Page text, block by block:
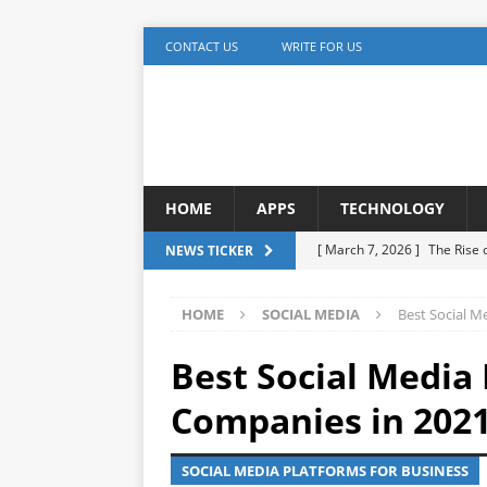
CONTACT US WRITE FOR US
HOME APPS TECHNOLOGY
NEWS TICKER [ March 7, 2026 ] The Rise
[ December 5, 2025 ]
MARKETING
AI
Detection
ARTIFICIAL
[ October 20, 2025 ]
HOME SOCIAL MEDIA Best Social
Best Social
Companies in 2021
SOCIAL MEDIA PLATFORMS FOR BUSINESS